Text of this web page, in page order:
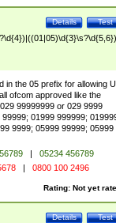
Test
Details
in the 05 prefix for allowing
ofcom approved like the
99999999 or 029 9999
01999 999999;
9999; 05999 99999; 05999
|
05234 456789
| 0800 100 2496
Rating: Not yet
Test
Details